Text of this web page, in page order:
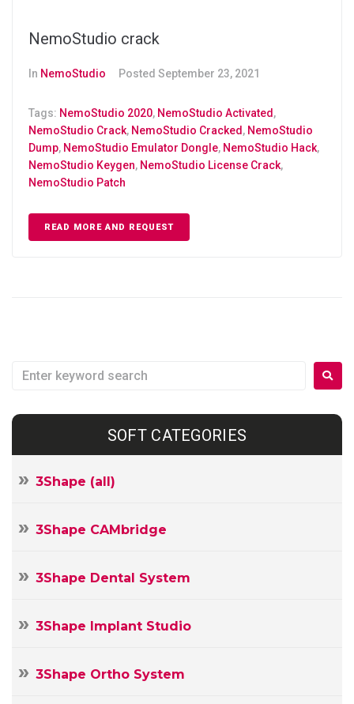
NemoStudio crack
In NemoStudio Posted September 23, 2021
Tags: NemoStudio 2020, NemoStudio Activated ,
NemoStudio Crack, NemoStudio Cracked , NemoStudio
Dump, NemoStudio Emulator Dongle, NemoStudio Hack,
NemoStudio Keygen, NemoStudio License Crack,
NemoStudio Patch
READ MORE AND REQUEST
SOFT CATEGORIES
3Shape (all)
3Shape CAMbridge
3Shape Dental System
3Shape Implant Studio
3Shape Ortho System